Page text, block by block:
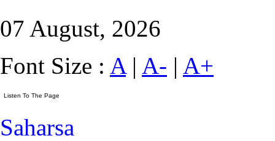
07 August, 2026
Font Size : A| A- | A+
Saharsa